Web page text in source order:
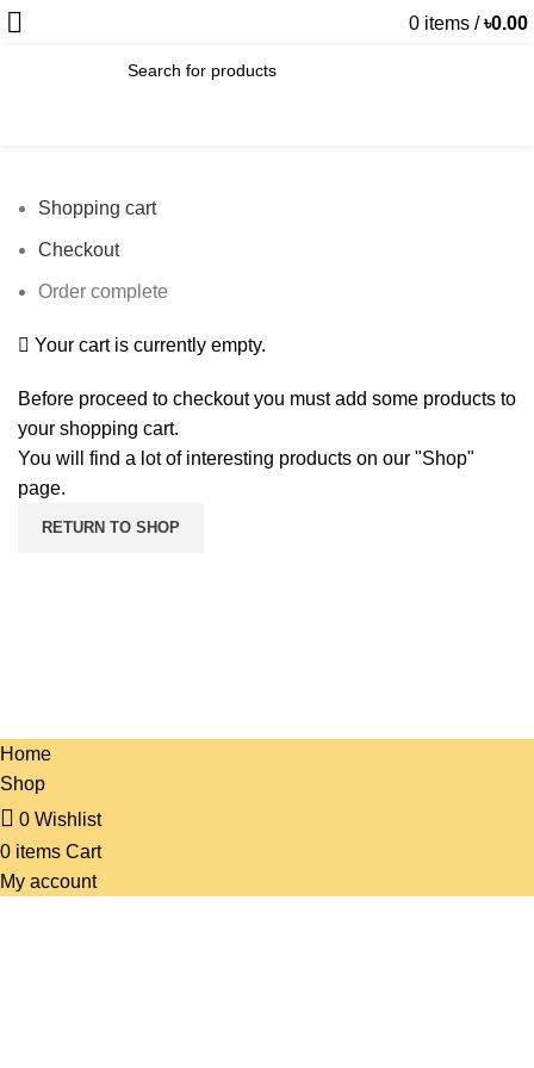
0 items / ৳0.00
Shopping cart
Checkout
Order complete
Your cart is currently empty.
Before proceed to checkout you must add some products to
your shopping cart.
You will find a lot of interesting products on our "Shop"
page.
RETURN TO SHOP
Home
Shop
0 Wishlist
0 items Cart
My account